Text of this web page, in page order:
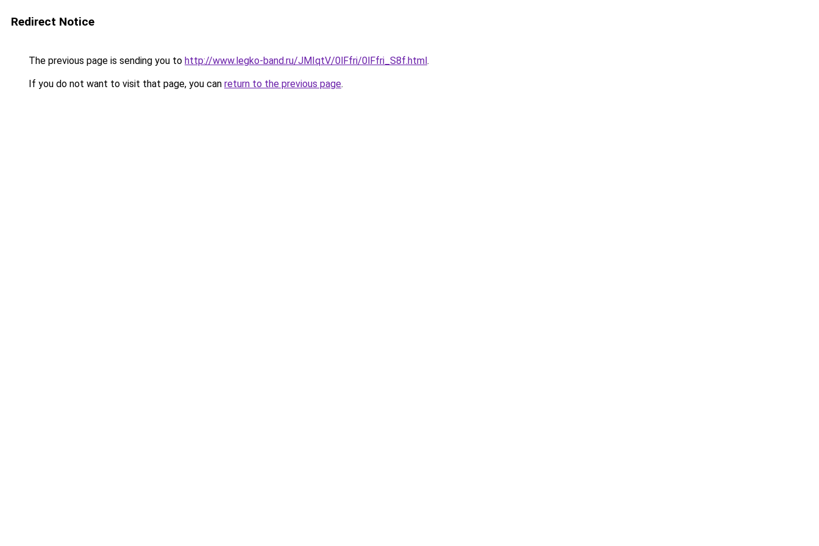
Redirect Notice
The previous page is sending you to http://www.legko-band.ru/JMIqtV/0lFfri/0lFfri_S8f.html.
If you do not want to visit that page, you can return to the previous page.